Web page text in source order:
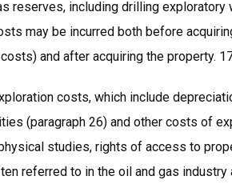
reserves, including drilling
may be incurred both before
and after acquiring the property.
costs, which include
(paragraph 26) and other costs of
studies, rights of access to
referred to in the oil and gas industry